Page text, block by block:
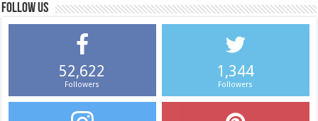
Follow us
52,622
Followers
1,344
Followers